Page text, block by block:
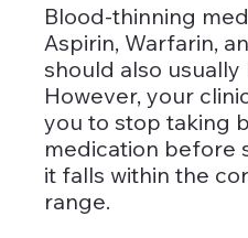
Blood-thinning
Aspirin, Warfarin,
should also
However, your
you to stop taking
medication before
it falls within the
range.